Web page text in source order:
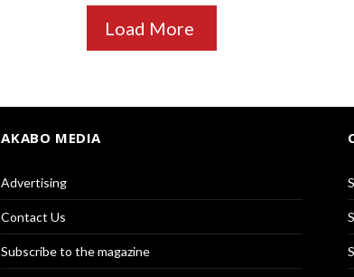
Load More
AKABO MEDIA
Advertising
Contact Us
Subscribe to the magazine